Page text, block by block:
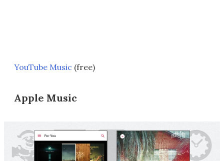
YouTube Music (free)
Apple Music